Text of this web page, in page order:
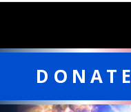
DONATE